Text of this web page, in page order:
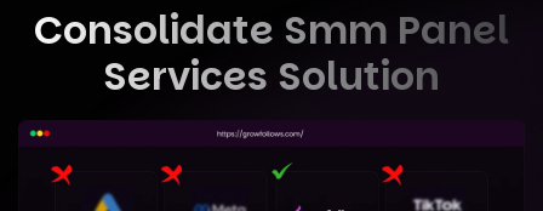
Consolidate Smm Panel
Services Solution